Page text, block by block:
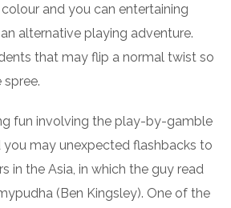
and you can entertaining
alternative playing adventure.
that may flip a normal twist so
fun involving the play-by-gamble
may unexpected flashbacks to
in the Asia, in which the guy read
(Ben Kingsley). One of the